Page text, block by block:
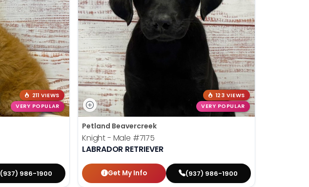
211 VIEWS
VERY POPULAR
(937) 986-1900
123 VIEWS
VERY POPULAR
Petland Beavercreek
Knight - Male #7175
LABRADOR RETRIEVER
Get My Info (937) 986-1900